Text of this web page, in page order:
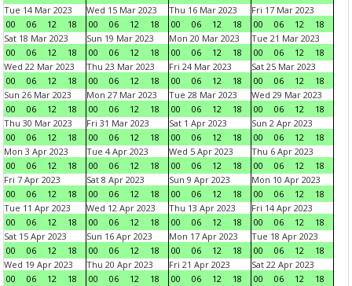
Tue 14 Mar 2023
00
06 12 18
Wed 15 Mar 2023
00
06 12 18
Thu 16 Mar 2023
00
06 12 18
Fri 17 Mar 2023
00
06 12
18
Sat 18 Mar 2023
00
06 12 18
Sun 19 Mar 2023
00
06 12 18
Mon 20 Mar 2023
00
06 12 18
Tue 21 Mar 2023
00
06 12
18
Wed 22 Mar 2023
00
06 12 18
Thu 23 Mar 2023
00
06 12 18
Fri 24 Mar 2023
00
06 12 18
Sat 25 Mar 2023
00
06 12
18
Sun 26 Mar 2023
00
06 12 18
Mon 27 Mar 2023
00
06 12 18
Tue 28 Mar 2023
00
06 12 18
Wed 29 Mar 2023
00
06 12
18
Thu 30 Mar 2023
00
06 12 18
Fri 31 Mar 2023
00
06 12 18
Sat 1 Apr 2023
00
06 12 18
Sun 2 Apr 2023
00
06 12
18
Mon 3 Apr 2023
00
06 12 18
Tue 4 Apr 2023
00
06 12 18
Wed 5 Apr 2023
00
06 12 18
Thu 6 Apr 2023
00
06 12
18
Fri 7 Apr 2023
00
06 12 18
Sat 8 Apr 2023
00
06 12 18
Sun 9 Apr 2023
00
06 12 18
Mon 10 Apr 2023
00
06 12
18
Tue 11 Apr 2023
00
06 12 18
Wed 12 Apr 2023
00
06 12 18
Thu 13 Apr 2023
00
06 12 18
Fri 14 Apr 2023
00
06 12
18
Sat 15 Apr 2023
00
06 12 18
Sun 16 Apr 2023
00
06 12 18
Mon 17 Apr 2023
00
06 12 18
Tue 18 Apr 2023
00
06 12
18
Wed 19 Apr 2023
00
06 12 18
Thu 20 Apr 2023
00
06 12 18
Fri 21 Apr 2023
00
06 12 18
Sat 22 Apr 2023
00
06 12
18